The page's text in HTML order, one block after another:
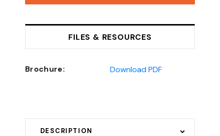
FILES & RESOURCES
Brochure: Download PDF
DESCRIPTION